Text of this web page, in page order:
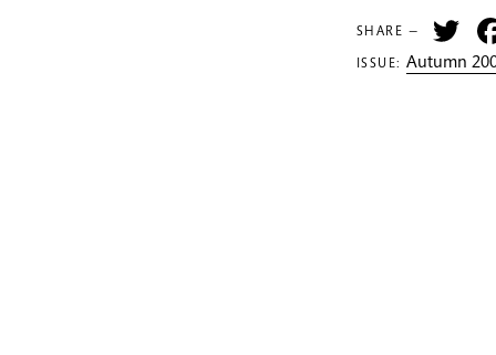
SHARE —
ISSUE:Autumn